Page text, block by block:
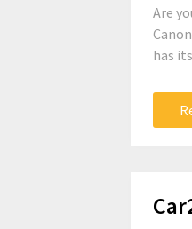
Are
has